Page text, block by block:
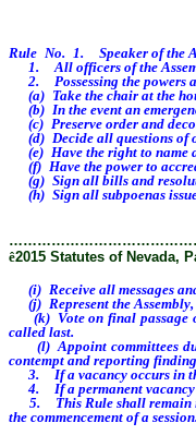
Rule No. 1. Speaker of the
1. All officers of the
2. Possessing the powers
(a) Take the chair at the
(b) In the event an
(c) Preserve order and
(d) Decide all questions of
(e) Have the right to name
(f) Have the power to
(g) Sign all bills and
(h) Sign all subpoenas
ê2015 Statutes of Nevada,
(i) Receive all messages
(j) Represent the Assembly,
(k) Vote on final passage of
called last.
(l) Appoint committees
contempt and reporting
3. If a vacancy occurs in the
4. If a permanent vacancy
5. This Rule shall remain in
the commencement of a session.